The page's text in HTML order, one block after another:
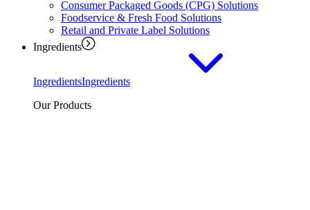
Consumer Packaged Goods (CPG) Solutions
Foodservice & Fresh Food Solutions
Retail and Private Label Solutions
Ingredients
IngredientsIngredients
Our Products